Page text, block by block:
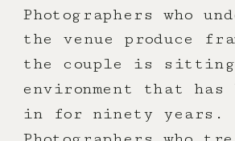
Photographers who
the venue produce
the couple is
environment that has
in for ninety years.